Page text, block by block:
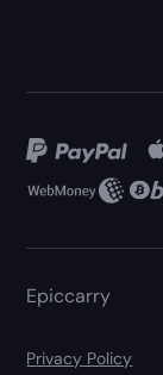
Epiccarry
Privacy Policy